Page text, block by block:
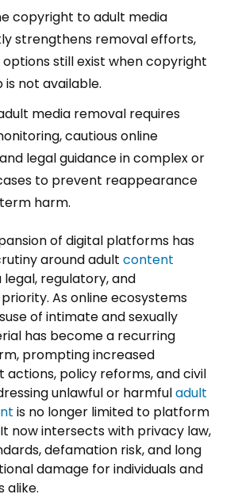
copyright to adult media
strengthens removal efforts,
still exist when copyright
is not available.
media removal requires
cautious online
legal guidance in complex or
to prevent reappearance
harm.
of digital platforms has
around adult content
legal, regulatory, and
As online ecosystems
of intimate and sexually
has become a recurring
prompting increased
policy reforms, and civil
unlawful or harmfuladult
is no longer limited to platform
now intersects with privacy law,
defamation risk, and long
damage for individuals and
alike.